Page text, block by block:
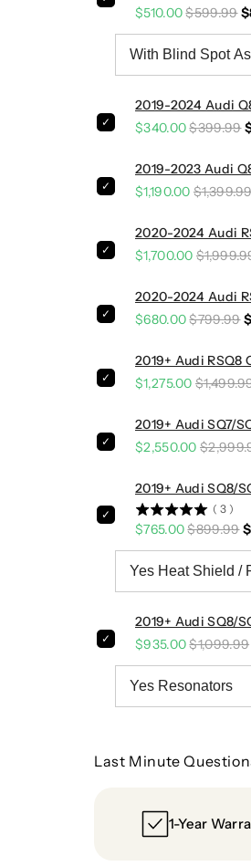
a
b
n
F
b
e
i
S
r
|
R
8
C
a
r
b
o
n
F
b
e
S
i
e
S
i
r
s
|
R
Q
8
$510.00$599.99
2019-2024 Audi
$340.00$399.99
2019-2023 Audi
$1,190.00
2020-2024 Audi
$1,700.00
2020-2024 Audi
$680.00$799.99
2019+ Audi RSQ8
$1,275.00
2019+ Audi SQ7/
$2,550.00
2019+ Audi SQ8/
( 3 )
$765.00$899.99
2019+ Audi SQ8/
$935.00$1,099.99
Last Minute
1-Year